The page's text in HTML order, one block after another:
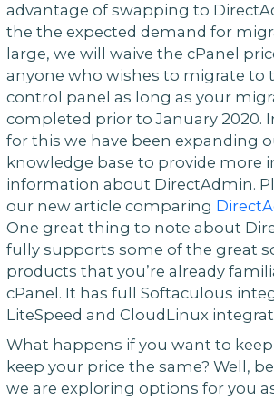
advantage of swapping to
the the expected demand for
large, we will waive the cPanel
anyone who wishes to migrate to
control panel as long as your
completed prior to January 2020.
for this we have been expanding
knowledge base to provide more
information about DirectAdmin.
our new article comparing
One great thing to note about
fully supports some of the great
products that you’re already
cPanel. It has full Softaculous
LiteSpeed and CloudLinux
What happens if you want to keep
keep your price the same? Well,
we are exploring options for you